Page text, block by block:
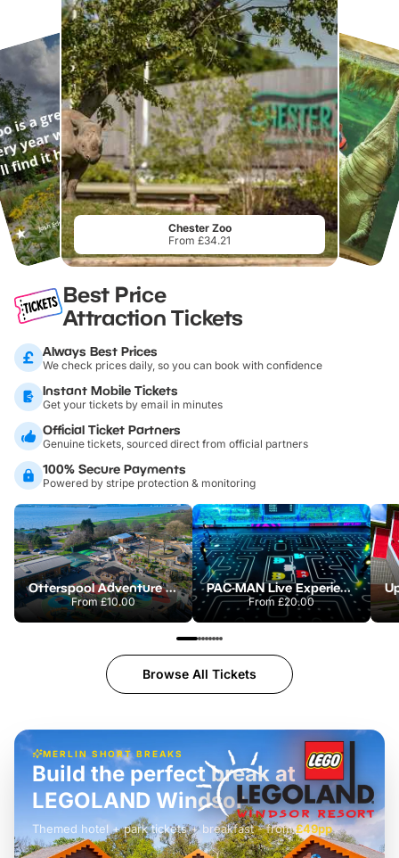
Chester Zoo
From £34.21
Best Price
Attraction Tickets
Always Best Prices
We check prices daily, so you can book with confidence
Instant Mobile Tickets
Get your tickets by email in minutes
Official Ticket Partners
Genuine tickets, sourced direct from official partners
100% Secure Payments
Powered by stripe protection & monitoring
Otterspool Adventure Centre
From£10.00
PAC-MAN Live Experience
From £20.00
Browse All Tickets
MERLIN SHORT BREAKS
£42pp
Build the perfect break at
LEGOLAND Windsor
Themed hotel + park tickets + breakfast- from£49pp
£45pp
£55pp£39pp